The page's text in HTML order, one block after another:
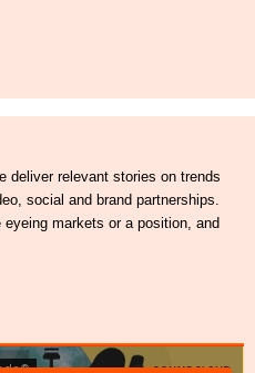
relevant stories on trends
social and brand partnerships.
markets or a position, and